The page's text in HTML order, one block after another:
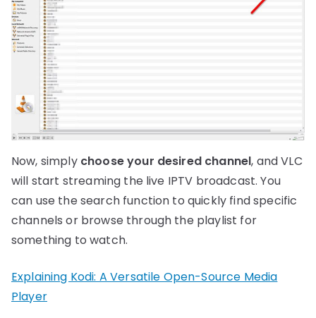
Now, simply choose your desired channel, and VLC
will start streaming the live IPTV broadcast. You
can use the search function to quickly find specific
channels or browse through the playlist for
something to watch.
Explaining Kodi: A Versatile Open-Source Media
Player